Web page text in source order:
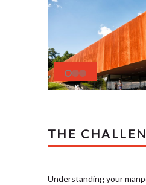
THE
Understanding your